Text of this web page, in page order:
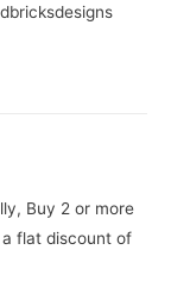
Buy 2 or more
flat discount of